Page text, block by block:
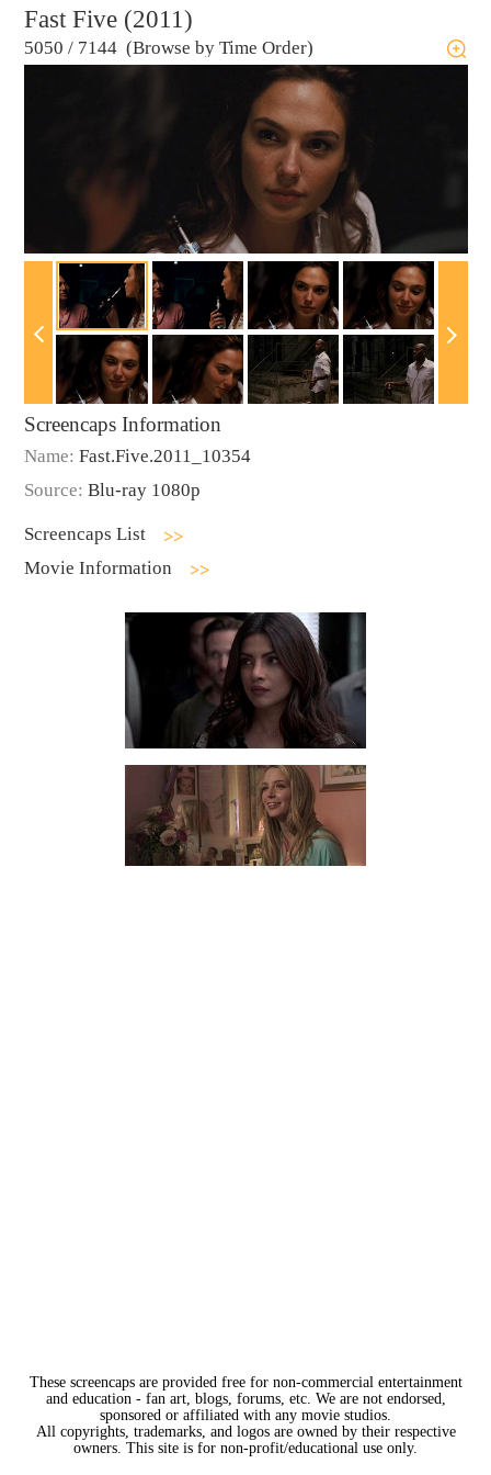
Fast Five (2011)
5050 / 7144 (Browse by Time Order)
Screencaps Information
Name: Fast.Five.2011_10354
Source: Blu-ray 1080p
Screencaps List
Movie Information
These screencaps are provided free for non-commercial entertainment
and education - fan art, blogs, forums, etc. We are not endorsed,
sponsored or affiliated with any movie studios.
All copyrights, trademarks, and logos are owned by their respective
owners. This site is for non-profit/educational use only.